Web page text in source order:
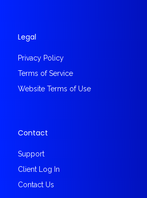
Legal
Privacy Policy
Terms of Service
Website Terms of Use
Contact
Support
Client Log In
Contact Us